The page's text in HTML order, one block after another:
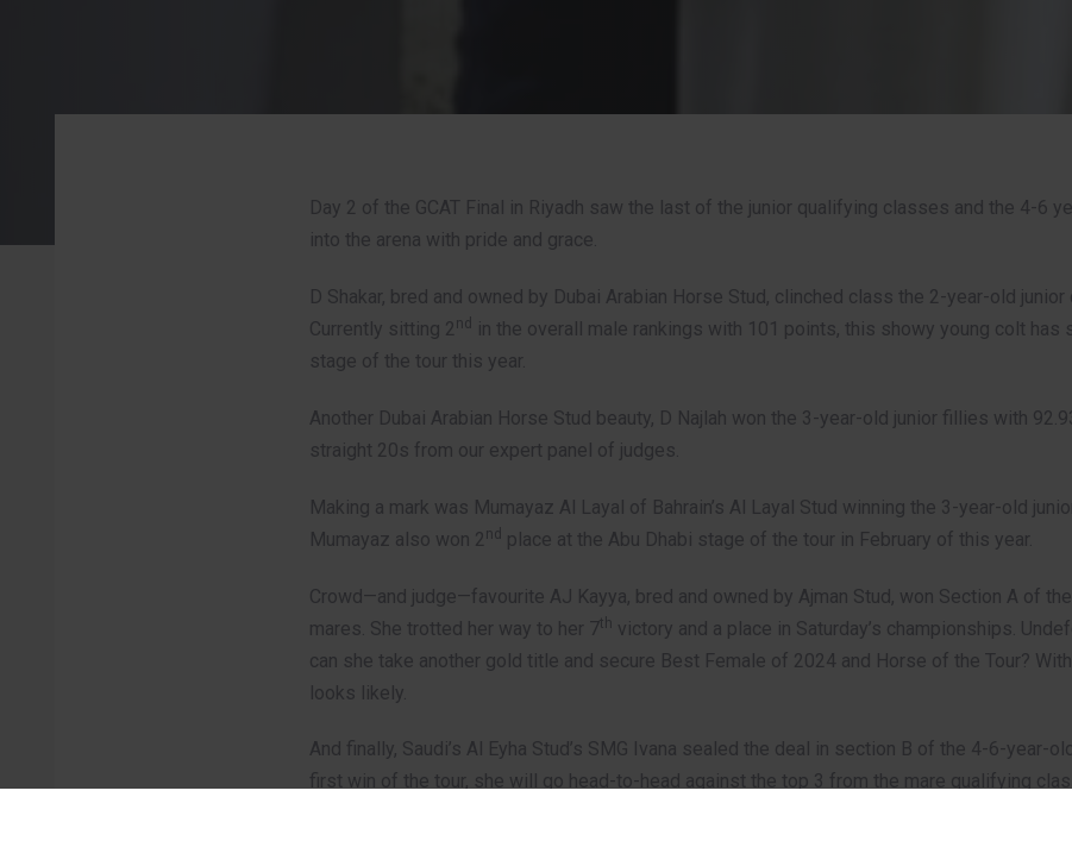
Day 2 of the GCAT Final in Riyadh saw the last of the junior qualifying classes and the 4-6
into the arena with pride and grace.
D Shakar, bred and owned by Dubai Arabian Horse Stud, clinched class the 2-year-old
Currently sitting 2 nd
in the overall male rankings with 101 points, this showy young colt has
stage of the tour this year.
Another Dubai Arabian Horse Stud beauty, D Najlah won the 3-year-old junior fillies with
straight 20s from our expert panel of judges.
Making a mark was Mumayaz Al Layal of Bahrain’s Al Layal Stud winning the 3-year-old
Mumayaz also won 2 nd place at the Abu Dhabi stage of the tour in February of this year.
Crowd—and judge—favourite AJ Kayya, bred and owned by Ajman Stud, won Section A of
mares. She trotted her way to her 7th victory and a place in Saturday’s championships.
can she take another gold title and secure Best Female of 2024 and Horse of the Tour?
looks likely.
And finally, Saudi’s Al Eyha Stud’s SMG Ivana sealed the deal in section B of the 4-6-year-
first win of the tour, she will go head-to-head against the top 3 from the mare qualifying
navigation